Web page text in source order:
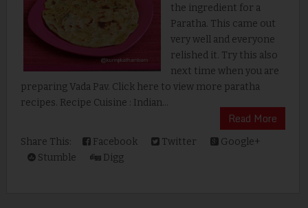
the ingredient for a
Paratha. This came out
very well and everyone
relished it. Try this also
next time when you are
preparing Vada Pav. Click here to view more paratha
recipes. Recipe Cuisine : Indian...
Read More
Share This: Facebook Twitter
Google+
Stumble
Digg